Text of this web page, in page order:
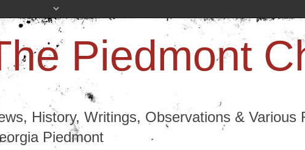
Piedmont
History, Writings, Observations &
Piedmont